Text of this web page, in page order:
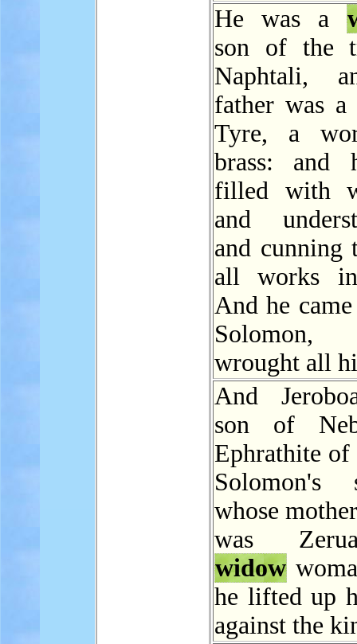
He was a
son of the
Naphtali,
father was
Tyre, a
brass: and
filled with
and
and cunning
all works
And he
wrought all
And
son of
Ephrathite of
Solomon's
whose
was
widow
he lifted up
against the